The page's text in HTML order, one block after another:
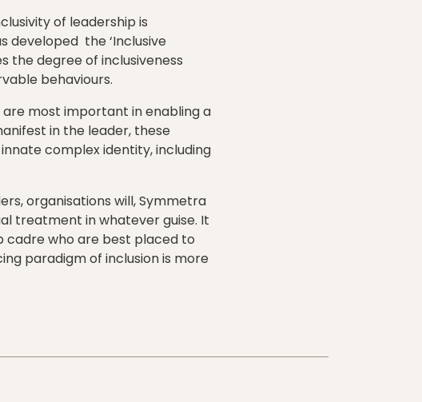
of leadership is
developed the ‘Inclusive
the degree of inclusiveness
behaviours.
most important in enabling a
in the leader, these
complex identity, including
organisations will, Symmetra
treatment in whatever guise. It
cadre who are best placed to
paradigm of inclusion is more